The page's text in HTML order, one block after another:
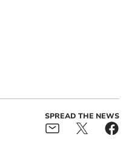
SPREAD THE NEWS